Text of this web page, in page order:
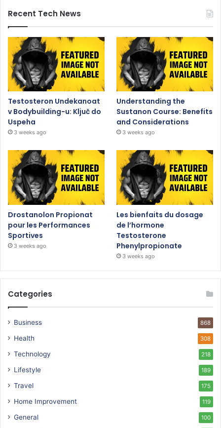
Recent Tech News
Testosteron Undekanoat
v Bodybuilding-u: Ključ do
Uspeha
3 weeks ago
Understanding the
Sustanon Course: Benefits
and Considerations
3 weeks ago
Drostanolon Propionat
pour les Performances
Sportives
3 weeks ago
Les bienfaits du dosage
de l’hormone
Testosterone
Phenylpropionate
3 weeks ago
Categories
Business 868
Health 308
Technology 218
Lifestyle 189
Travel 175
Home Improvement 119
General 100